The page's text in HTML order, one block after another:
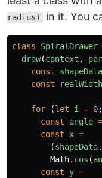
radius) in it. You
class SpiralDrawer
draw(context ,
const
shapeData
const
realWidth
for (let i = 0;
const
angle =
const
x =
(shapeData.
Math. cos (
const
y =